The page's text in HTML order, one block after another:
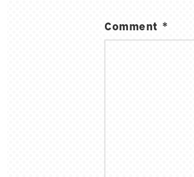
Comment *